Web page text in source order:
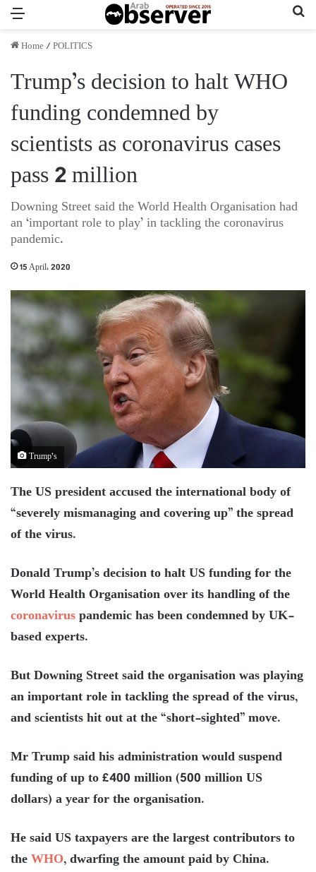
Home/POLITICS
Trump’s decision to halt WHO
funding condemned by
scientists as coronavirus cases
pass 2 million
Downing Street said the World Health Organisation had
an ‘important role to play’ in tackling the coronavirus
pandemic.
15 April، 2020
Trump’s
The US president accused the international body of
“severely mismanaging and covering up” the spread
of the virus.
Donald Trump’s decision to halt US funding for the
World Health Organisation over its handling of the
coronaviruspandemic has been condemned by UK-
based experts.
But Downing Street said the organisation was playing
an important role in tackling the spread of the virus,
and scientists hit out at the “short-sighted” move.
Mr Trump said his administration would suspend
funding of up to £400 million (500 million US
dollars) a year for the organisation.
He said US taxpayers are the largest contributors to
theWHO, dwarfing the amount paid by China.